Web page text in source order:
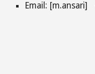
Email: